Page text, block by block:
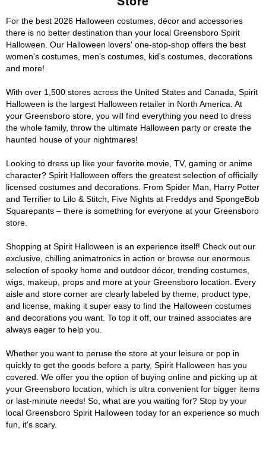
For the best 2026 Halloween costumes, décor and accessories
there is no better destination than your local Greensboro Spirit
Halloween. Our Halloween lovers' one-stop-shop offers the best
women's costumes, men's costumes, kid's costumes, decorations
and more!
With over 1,500 stores across the United States and Canada, Spirit
Halloween is the largest Halloween retailer in North America. At
your Greensboro store, you will find everything you need to dress
the whole family, throw the ultimate Halloween party or create the
haunted house of your nightmares!
Looking to dress up like your favorite movie, TV, gaming or anime
character? Spirit Halloween offers the greatest selection of officially
licensed costumes and decorations. From Spider Man, Harry Potter
and Terrifier to Lilo & Stitch, Five Nights at Freddys and SpongeBob
Squarepants – there is something for everyone at your Greensboro
store.
Shopping at Spirit Halloween is an experience itself! Check out our
exclusive, chilling animatronics in action or browse our enormous
selection of spooky home and outdoor décor, trending costumes,
wigs, makeup, props and more at your Greensboro location. Every
aisle and store corner are clearly labeled by theme, product type,
and license, making it super easy to find the Halloween costumes
and decorations you want. To top it off, our trained associates are
always eager to help you.
Whether you want to peruse the store at your leisure or pop in
quickly to get the goods before a party, Spirit Halloween has you
covered. We offer you the option of buying online and picking up at
your Greensboro location, which is ultra convenient for bigger items
or last-minute needs! So, what are you waiting for? Stop by your
local Greensboro Spirit Halloween today for an experience so much
fun, it's scary.